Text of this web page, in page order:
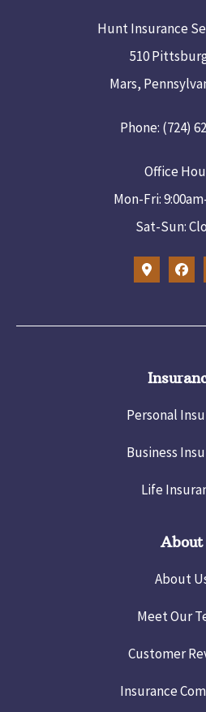
Hunt Insurance
510
Mars,
Phone: (724)
Office
Mon-Fri:
Sat-Sun:
Personal
Business
Life
About
About
Meet Our
Customer
Insurance